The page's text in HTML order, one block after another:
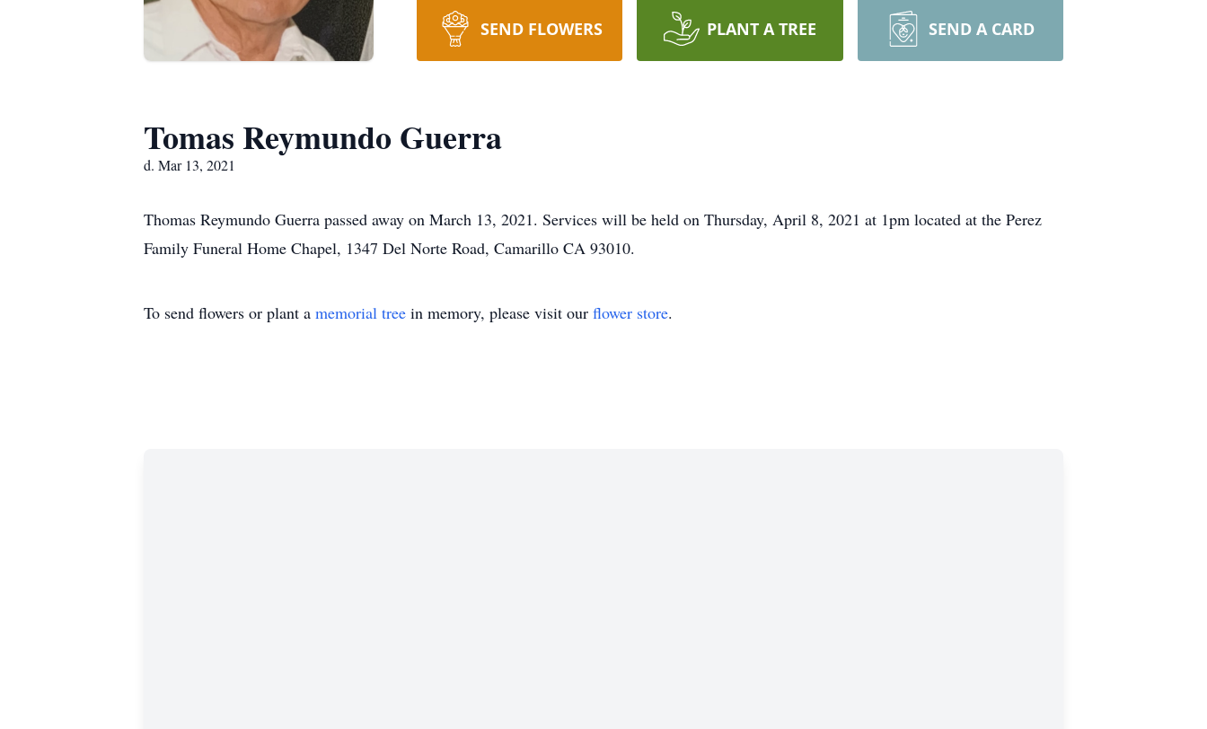
SEND FLOWERS PLANT A TREE SEND A CARD
Tomas Reymundo Guerra
d. Mar 13, 2021
Thomas Reymundo Guerra passed away on March 13, 2021. Services will be held on Thursday, April 8, 2021 at 1pm located at the Perez
Family Funeral Home Chapel, 1347 Del Norte Road, Camarillo CA 93010.
To send flowers or plant a memorial tree in memory, please visit our flower store.